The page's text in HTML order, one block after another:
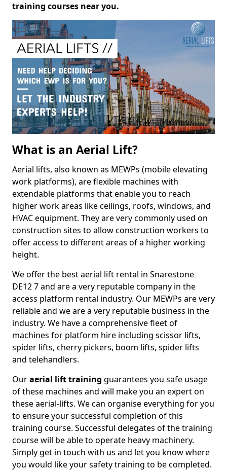
training courses near you.
What is an Aerial Lift?
Aerial lifts, also known as MEWPs (mobile elevating
work platforms), are flexible machines with
extendable platforms that enable you to reach
higher work areas like ceilings, roofs, windows, and
HVAC equipment. They are very commonly used on
construction sites to allow construction workers to
offer access to different areas of a higher working
height.
We offer the best aerial lift rental in Snarestone
DE12 7 and are a very reputable company in the
access platform rental industry. Our MEWPs are very
reliable and we are a very reputable business in the
industry. We have a comprehensive fleet of
machines for platform hire including scissor lifts,
spider lifts, cherry pickers, boom lifts, spider lifts
and telehandlers.
Ouraerial lift training guarantees you safe usage
of these machines and will make you an expert on
these aerial-lifts. We can organise everything for you
to ensure your successful completion of this
training course. Successful delegates of the training
course will be able to operate heavy machinery.
Simply get in touch with us and let you know where
you would like your safety training to be completed.